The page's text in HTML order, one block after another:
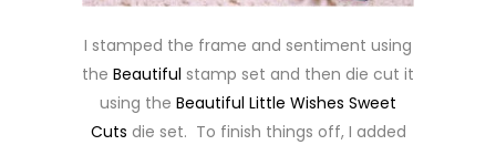
I stamped the frame and sentiment using
the Beautiful stamp set and then die cut it
using the Beautiful Little Wishes Sweet
Cuts die set. To finish things off, I added